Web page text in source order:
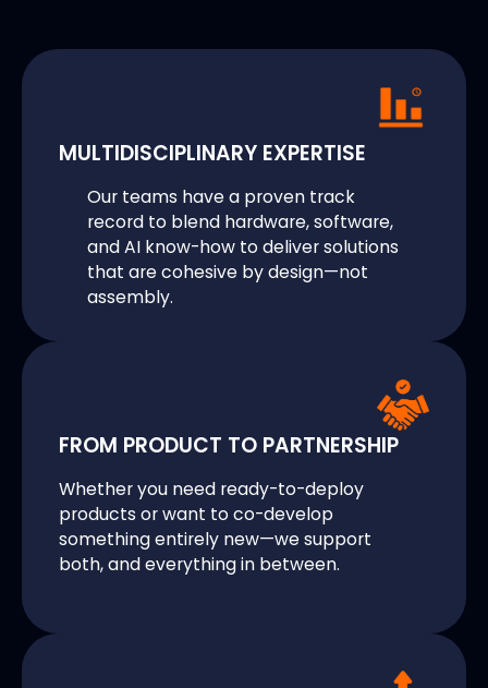
MULTIDISCIPLINARY EXPERTISE
Our teams have a proven track
record to blend hardware, software,
and AI know-how to deliver solutions
that are cohesive by design—not
assembly.
FROM PRODUCT TO PARTNERSHIP
Whether you need ready-to-deploy
products or want to co-develop
something entirely new—we support
both, and everything in between.